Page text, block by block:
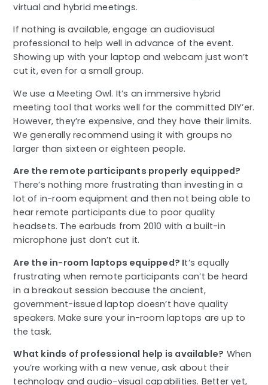
virtual and hybrid meetings.
If nothing is available, engage an audiovisual
professional to help well in advance of the event.
Showing up with your laptop and webcam just won’t
cut it, even for a small group.
We use a Meeting Owl. It’s an immersive hybrid
meeting tool that works well for the committed DIY’er.
However, they’re expensive, and they have their limits.
We generally recommend using it with groups no
larger than sixteen or eighteen people.
Are the remote participants properly equipped?
There’s nothing more frustrating than investing in a
lot of in-room equipment and then not being able to
hear remote participants due to poor quality
headsets. The earbuds from 2010 with a built-in
microphone just don’t cut it.
Are the in-room laptops equipped? It’s equally
frustrating when remote participants can’t be heard
in a breakout session because the ancient,
government-issued laptop doesn’t have quality
speakers. Make sure your in-room laptops are up to
the task.
What kinds of professional help is available? When
you’re working with a new venue, ask about their
technology and audio-visual capabilities. Better yet,